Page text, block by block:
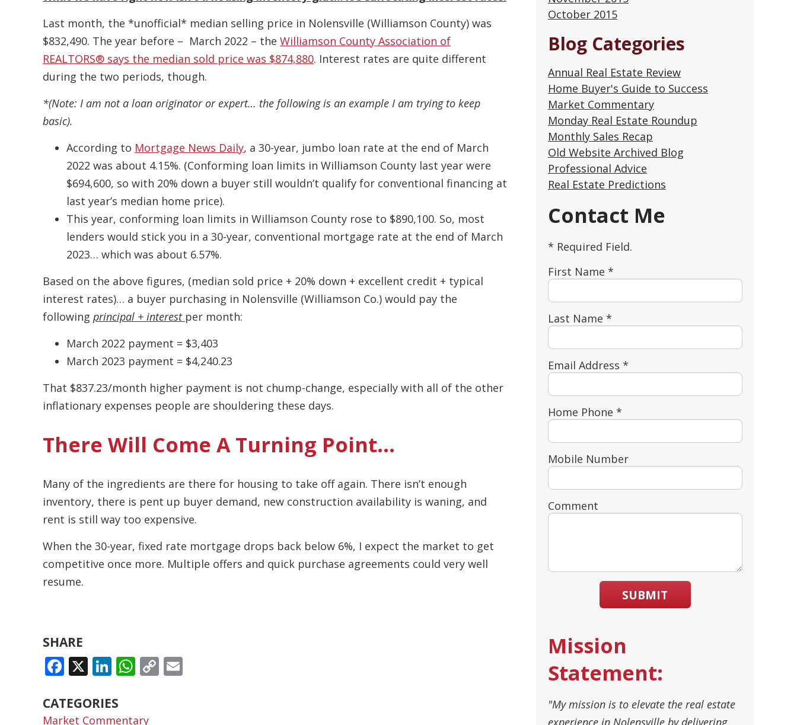
Last month, the *unofficial* median selling price in Nolensville (Williamson County) was
$832,490. The year before – March 2022 – the Williamson County Association of
REALTORS® says the median sold price was $874,880. Interest rates are quite different
during the two periods, though.
*(Note: I am not a loan originator or expert… the following is an example I am trying to keep
basic).
According to Mortgage News Daily, a 30-year, jumbo loan rate at the end of March
2022 was about 4.15%. (Conforming loan limits in Williamson County last year were
$694,600, so with 20% down a buyer still wouldn’t qualify for conventional financing at
last year’s median home price).
This year, conforming loan limits in Williamson County rose to $890,100. So, most
lenders would stick you in a 30-year, conventional mortgage rate at the end of March
2023… which was about 6.57%.
Based on the above figures, (median sold price + 20% down + excellent credit + typical
interest rates)… a buyer purchasing in Nolensville (Williamson Co.) would pay the
following principal + interest per month:
March 2022 payment = $3,403
March 2023 payment = $4,240.23
That $837.23/month higher payment is not chump-change, especially with all of the other
inflationary expenses people are shouldering these days.
There Will Come A Turning Point…
Many of the ingredients are there for housing to take off again. There isn’t enough
inventory, there is pent up buyer demand, new construction availability is waning, and
rent is still way too expensive.
When the 30-year, fixed rate mortgage drops back below 6%, I expect the market to get
competitive once more. Multiple offers and quick purchase agreements could very well
resume.
SHARE
FACEBOOK
X LINKEDIN
WHATSAPP
COPY
CATEGORIES
Market Commentary
October 2015
Blog Categories
Annual Real Estate Review
Home Buyer's Guide to Success
Market Commentary
Monday Real Estate Roundup
Monthly Sales Recap
Old Website Archived Blog
Professional Advice
Real Estate Predictions
Contact Me
* Required Field.
First Name *
Last Name *
Email Address *
Home Phone *
Mobile Number
Comment
SUBMIT
Mission
Statement:
"My mission is to elevate the real estate
experience in Nolensville by delivering